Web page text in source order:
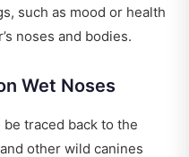
such as mood or health
noses and bodies.
Wet Noses
traced back to the
other wild canines